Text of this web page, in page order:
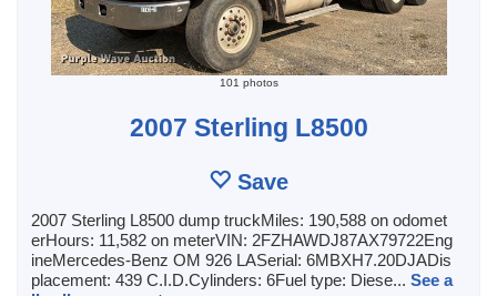
101 photos
2007 Sterling L8500
Save
2007 Sterling L8500 dump truckMiles: 190,588 on odomet
erHours: 11,582 on meterVIN: 2FZHAWDJ87AX79722Eng
ineMercedes-Benz OM 926 LASerial: 6MBXH7.20DJADis
placement: 439 C.I.D.Cylinders: 6Fuel type: Diese... See a